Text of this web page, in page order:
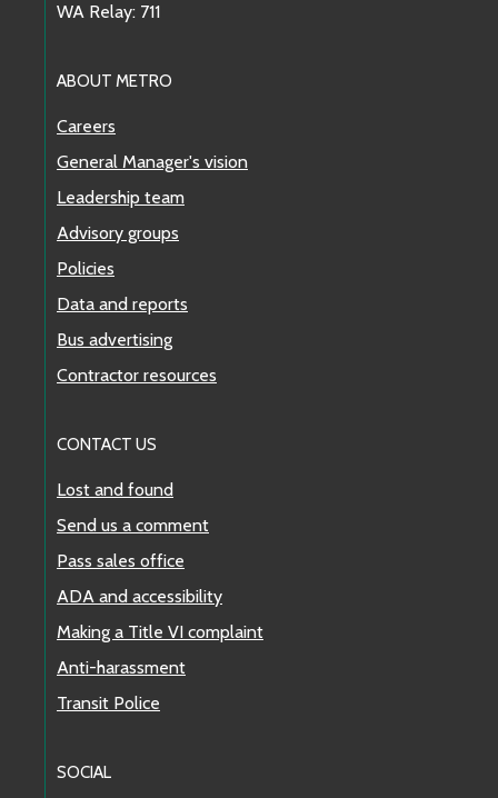
WA Relay: 711
ABOUT METRO
Careers
General Manager's vision
Leadership team
Advisory groups
Policies
Data and reports
Bus advertising
Contractor resources
CONTACT US
Lost and found
Send us a comment
Pass sales office
ADA and accessibility
Making a Title VI complaint
Anti-harassment
Transit Police
SOCIAL